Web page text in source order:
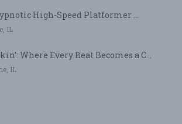
High-Speed Platformer ...
IL
Where Every Beat Becomes a C...
IL